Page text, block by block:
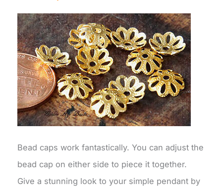
Bead caps work fantastically. You can adjust the
bead cap on either side to piece it together.
Give a stunning look to your simple pendant by